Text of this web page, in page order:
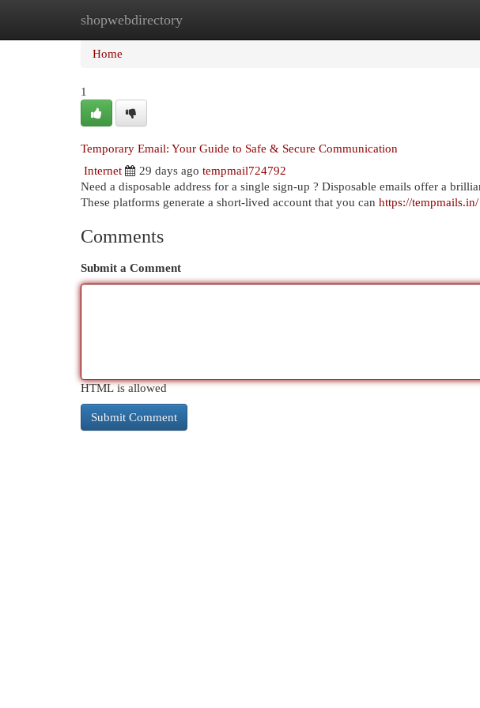
shopwebdirectory
Home New Site Listings
Home
1
Temporary Email: Your Guide to Safe & Secure Communication
Internet
29 days ago tempmail724792
Need a disposable address for a single sign-up ? Disposable emails offer a
These platforms generate a short-lived account that you can https://tempmails.in/
Comments
Submit a Comment
HTML is allowed